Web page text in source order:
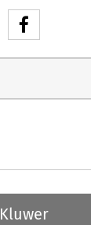
Kluwer